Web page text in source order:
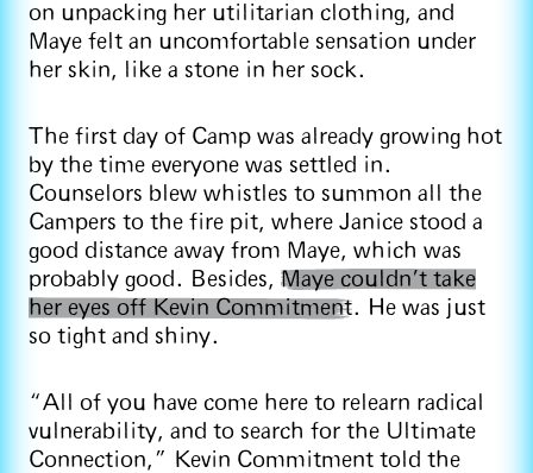
on unpacking her utilitarian clothing, and
Maye felt an uncomfortable sensation under
her skin, like a stone in her sock.
The first day of Camp was already growing hot
by the time everyone was settled in.
Counselors blew whistles to summon all the
Campers to the fire pit, where Janice stood a
good distance away from Maye, which was
probably good. Besides, Maye couldn’t take
her eyes off Kevin Commitment. He was just
so tight and shiny.
“All of you have come here to relearn radical
vulnerability, and to search for the Ultimate
Connection,” Kevin Commitment told the